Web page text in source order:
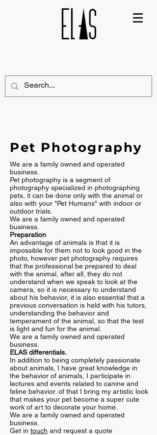
Pet Photography
We are a family owned and operated
business.
Pet photography is a segment of
photography specialized in photographing
pets, it can be done only with the animal or
also with your "Pet Humans" with indoor or
outdoor trials.
We are a family owned and operated
business.
Preparation
An advantage of animals is that it is
impossible for them not to look good in the
photo, however pet photography requires
that the professional be prepared to deal
with the animal, after all, they do not
understand when we speak to look at the
camera, so it is necessary to understand
about his behavior, it is also essential that a
previous conversation is held with his tutors,
understanding the behavior and
temperament of the animal, so that the test
is light and fun for the animal.
We are a family owned and operated
business.
ELAS differentials.
In addition to being completely passionate
about animals, I have great knowledge in
the behavior of animals, I participate in
lectures and events related to canine and
feline behavior. of that I bring my artistic look
that makes your pet become a super cute
work of art to decorate your home.
We are a family owned and operated
business.
Get in touch and request a quote